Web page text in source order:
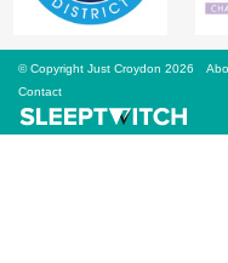
Bagatti's Restaurant
© Copyright Just Croydon 2026
Contact